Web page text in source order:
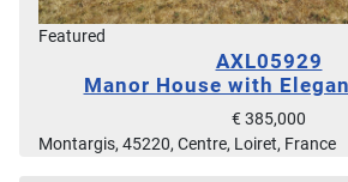
Featured
AXL05929
Manor House with
€ 385,000
Montargis, 45220, Centre, Loiret, France